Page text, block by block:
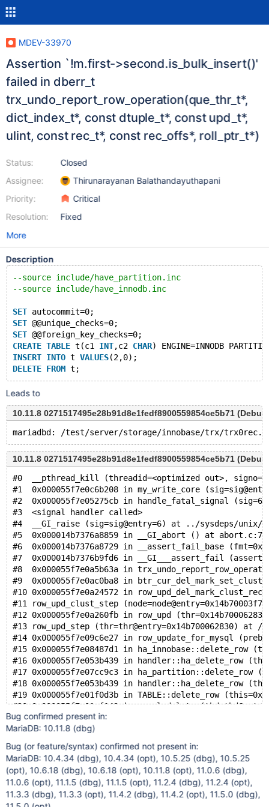
MDEV-33970
Assertion `!m.first->second.is_bulk_insert()'
failed in dberr_t
trx_undo_report_row_operation(que_thr_t*,
dict_index_t*, const dtuple_t*, const upd_t*,
ulint, const rec_t*, const rec_offs*, roll_ptr_t*)
Status:
Assignee:
Priority:
Resolution:
Closed
Thirunarayanan Balathandayuthapani
Critical
Fixed
More
Description
--source include/have_partition.inc
--source include/have_innodb.inc
SET autocommit=0;
SET @@unique_checks=0;
SET @@foreign_key_checks=0;
CREATE TABLE t(c1 INT,c2 CHAR) ENGINE=INNODB
INSERT INTO t VALUES(2,0);
DELETE FROM
Leads to
10.11.8 0271517495e28b91d8e1fedf8900559854ce5b71
10.11.8 0271517495e28b91d8e1fedf8900559854ce5b71
#0  __pthread_kill (threadid=<optimized out>,
#1  0x000055f7e0c6b208 in my_write_core
#2  0x000055f7e05275cb in handle_fatal_signal
#3  <signal handler called>
#4  __GI_raise (sig=sig@entry=6) at ../sysdeps/
#5  0x000014b7376a8859 in __GI_abort () at abort.c:79
#6  0x000014b7376a8729 in __assert_fail_base
#7  0x000014b7376b9fd6 in __GI___assert_fail
#8  0x000055f7e0a5b63a in
#9  0x000055f7e0ac0ba8 in
#10 0x000055f7e0a24572 in
#11 row_upd_clust_step
#12 0x000055f7e0a260fb in row_upd
#13 row_upd_step (thr=thr@entry=0x14b700062830) at
#14 0x000055f7e09c6e27 in row_update_for_mysql
#15 0x000055f7e08487d1 in ha_innobase::delete_row
#16 0x000055f7e053b439 in handler::ha_delete_row
#17 0x000055f7e07cc9c3 in ha_partition::delete_row
#18 0x000055f7e053b439 in handler::ha_delete_row
#19 0x000055f7e01f0d3b in TABLE::delete_row
#20 0x000055f7e01ef149 in mysql_delete
#21 0x000055f7e024868e in mysql_execute_command
#22 0x000055f7e023417d in mysql_parse
#24 0x000055f7e0243d82 in do_command
#25 0x000055f7e03a9a8d in
#26 0x000055f7e03a9f5c in handle_one_connection
#27 0x000014b737bb9609 in start_thread
Bug confirmed present in:
MariaDB: 10.11.8 (dbg)
Bug (or feature/syntax) confirmed not present in:
MariaDB: 10.4.34 (dbg), 10.4.34 (opt), 10.5.25 (dbg), 10.5.25
(opt), 10.6.18 (dbg), 10.6.18 (opt), 10.11.8 (opt), 11.0.6 (dbg),
11.0.6 (opt), 11.1.5 (dbg), 11.1.5 (opt), 11.2.4 (dbg), 11.2.4 (opt),
11.3.3 (dbg), 11.3.3 (opt), 11.4.2 (dbg), 11.4.2 (opt), 11.5.0 (dbg),